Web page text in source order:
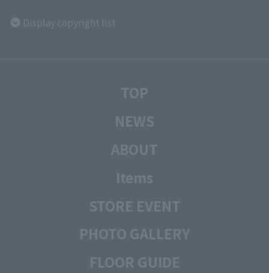
Display copyright list
TOP
NEWS
ABOUT
Items
STORE EVENT
PHOTO GALLERY
FLOOR GUIDE